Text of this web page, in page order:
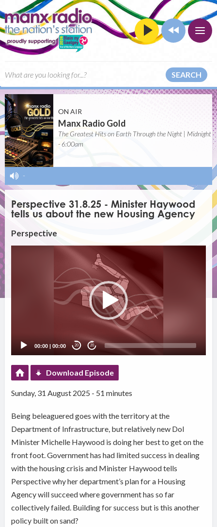
SEARCH
ON AIR
Manx Radio Gold
The Greatest Hits on Earth Through the Night | Midnight
- 6:00am
-
Perspective 31.8.25 - Minister Haywood
tells us about the new Housing Agency
Perspective
00:00 |00:00 20 20
Download Episode
Sunday, 31 August 2025 - 51 minutes
Being beleaguered goes with the territory at the
Department of Infrastructure, but relatively new DoI
Minister Michelle Haywood is doing her best to get on the
front foot. Government has had limited success in dealing
with the housing crisis and Minister Haywood tells
Perspective why her department’s plan for a Housing
Agency will succeed where government has so far
collectively failed. Building for success but is this another
policy built on sand?